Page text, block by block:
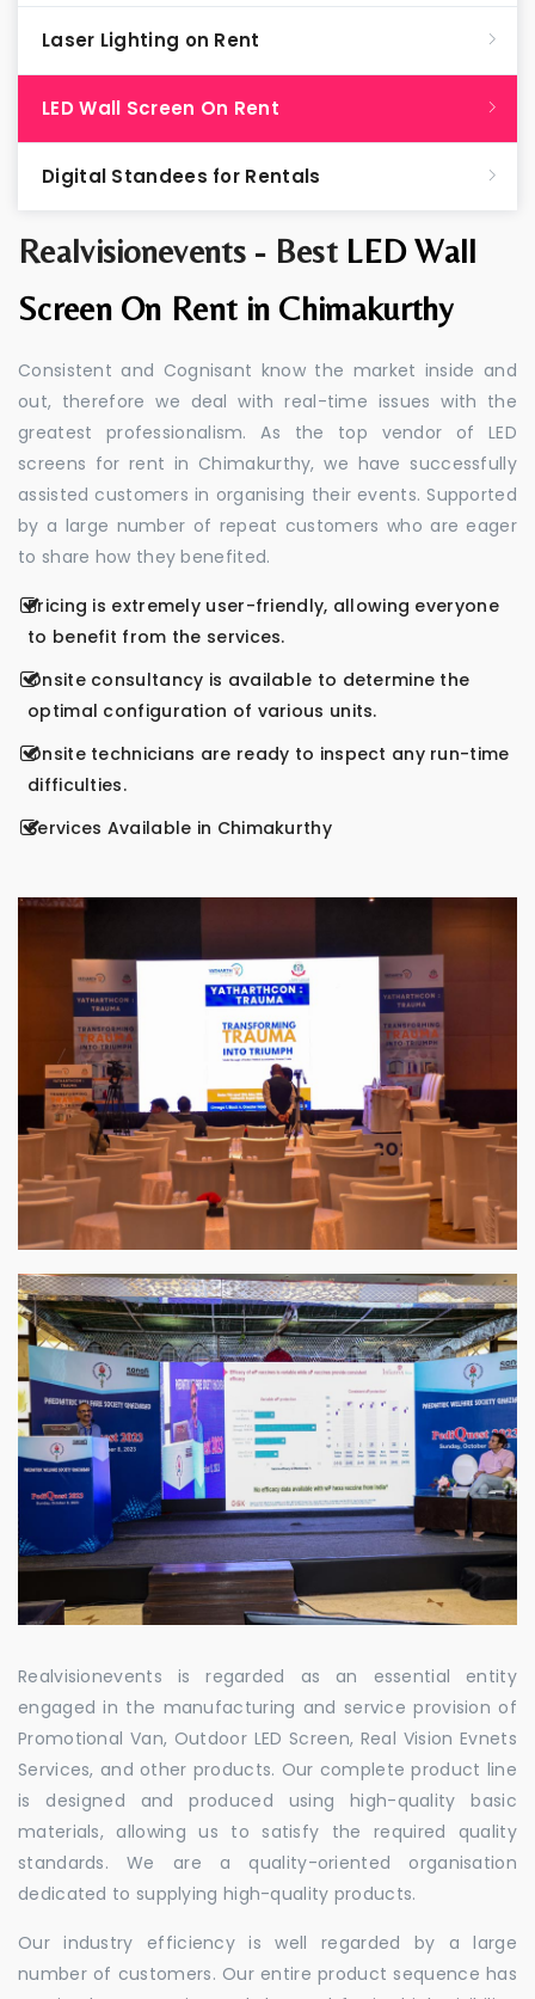
Realvisionevents - Best LED Wall
Screen On Rent in Chimakurthy
Consistent and Cognisant know the market inside and
out, therefore we deal with real-time issues with the
greatest professionalism. As the top vendor of LED
screens for rent in Chimakurthy, we have successfully
assisted customers in organising their events. Supported
by a large number of repeat customers who are eager
to share how they benefited.
Pricing is extremely user-friendly, allowing everyone
to benefit from the services.
Onsite consultancy is available to determine the
optimal configuration of various units.
Onsite technicians are ready to inspect any run-time
difficulties.
Services Available in Chimakurthy
Realvisionevents is regarded as an essential entity
engaged in the manufacturing and service provision of
Promotional Van, Outdoor LED Screen, Real Vision Evnets
Services, and other products. Our complete product line
is designed and produced using high-quality basic
materials, allowing us to satisfy the required quality
standards. We are a quality-oriented organisation
dedicated to supplying high-quality products.
Our industry efficiency is well regarded by a large
number of customers. Our entire product sequence has
Laser Lighting on Rent
LED Wall Screen On Rent
Digital Standees for Rentals